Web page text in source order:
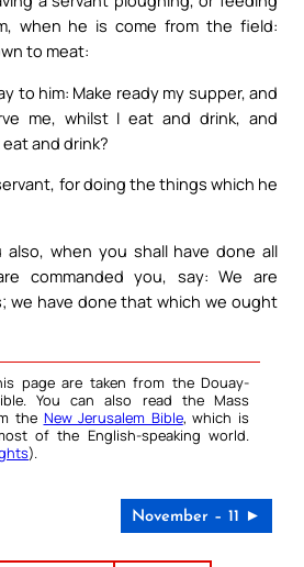
when he is come from the field:
to meat:
to him: Make ready my supper, and
me, whilst I eat and drink, and
and drink?
for doing the things which he
when you shall have done all
commanded you, say: We are
we have done that which we ought
page are taken from the Douay-
You can also read the Mass
the New Jerusalem Bible, which is
of the English-speaking world.
).
November – 11 ►